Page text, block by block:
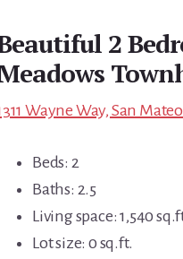
2
Wayne Way, San
Beds: 2
Baths: 2.5
Living space: 1,540
Lot size: 0 sq.ft.